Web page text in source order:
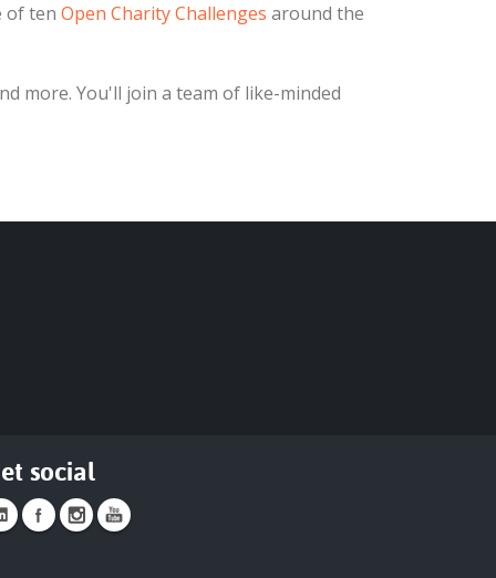
of ten Open Charity Challenges around the
more. You'll join a team of like-minded
social